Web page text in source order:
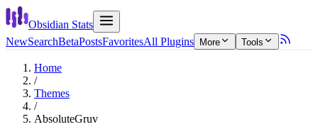
Obsidian Stats
NewSearchBetaPostsFavoritesAll Plugins More Tools
Home
/
Themes
/
AbsoluteGruv